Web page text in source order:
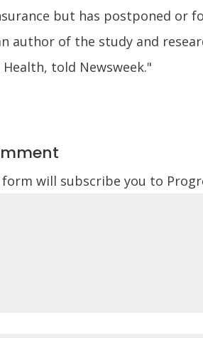
but has postponed or
author of the study and
told Newsweek."
will subscribe you to